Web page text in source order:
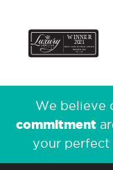
We believe
commitment
your perfect